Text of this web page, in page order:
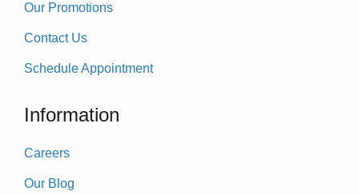
Our Promotions
Contact Us
Schedule Appointment
Information
Careers
Our Blog